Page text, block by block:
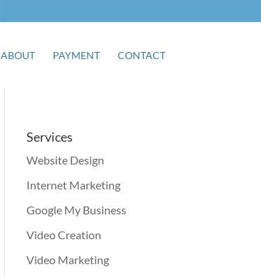
ABOUT PAYMENT CONTACT
Services
Website Design
Internet Marketing
Google My Business
Video Creation
Video Marketing